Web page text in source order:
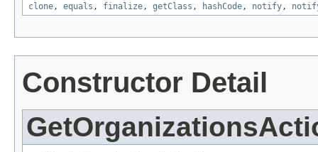
clone, equals , finalize, getClass , hashCode, notify,
Constructor Detail